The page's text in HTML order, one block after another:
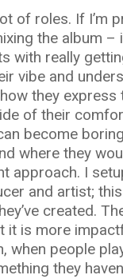
of roles. If I’m
the album –
with really
vibe and
they express
of their
become
where they
approach. I
and artist; this
created.
it is more
when people
they